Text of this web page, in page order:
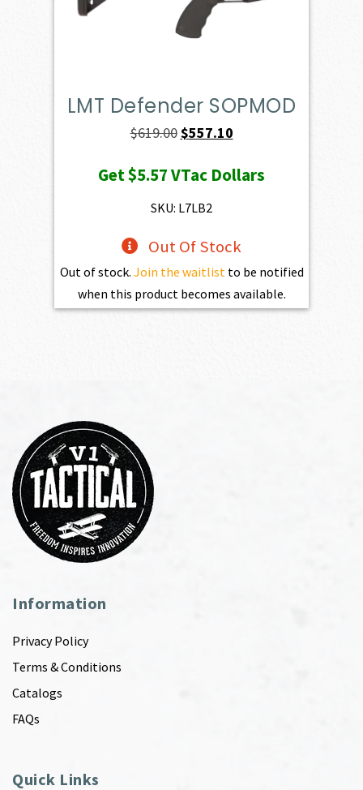
LMT Defender SOPMOD
$619.00 Original
was:
$619.00.
$557.10Current
is:
Get$5.57VTac Dollars
SKU: L7LB2
Out Of Stock
Out of stock. Join the waitlist to be notified
when this product becomes available.
Information
Privacy Policy
Terms & Conditions
Catalogs
FAQs
Quick Links